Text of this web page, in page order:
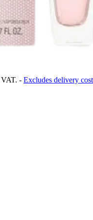
- Excludes delivery